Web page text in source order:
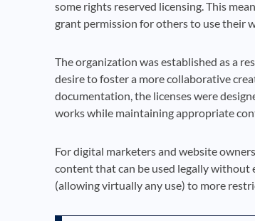
some rights reserved licensing. This
grant permission for others to use their
The organization was established as a
desire to foster a more collaborative
documentation, the licenses were
works while maintaining appropriate
For digital marketers and website
content that can be used legally without
(allowing virtually any use) to more